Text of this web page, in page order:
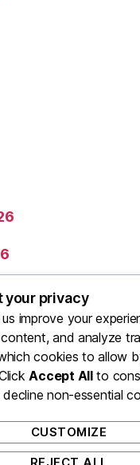
your privacy
improve your
and analyze
cookies to allow
Accept Allto
non-essential
CUSTOMIZE